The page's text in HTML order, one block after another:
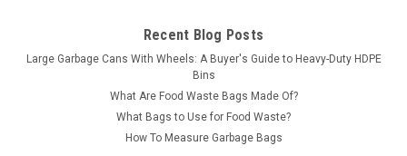
Recent Blog Posts
Large Garbage Cans With Wheels: A Buyer's Guide to Heavy-Duty HDPE
Bins
What Are Food Waste Bags Made Of?
What Bags to Use for Food Waste?
How To Measure Garbage Bags